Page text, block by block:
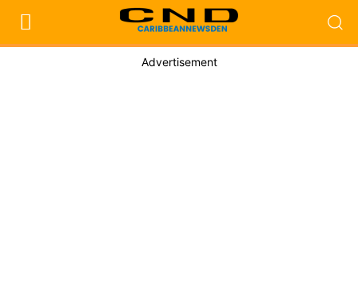
Advertisement